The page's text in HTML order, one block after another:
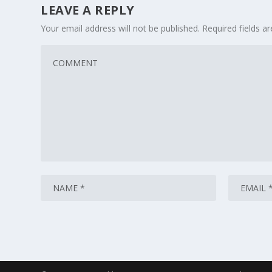
LEAVE A REPLY
Your email address will not be published. Required fields